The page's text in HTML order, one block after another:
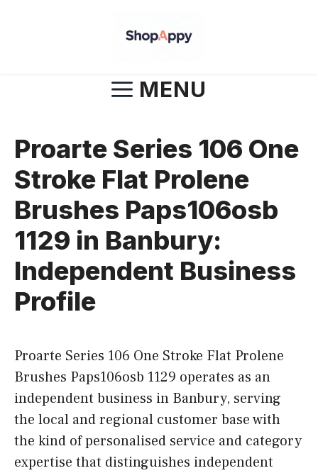
MENU
Proarte Series 106 One
Stroke Flat Prolene
Brushes Paps106osb
1129 in Banbury:
Independent Business
Profile
Proarte Series 106 One Stroke Flat Prolene
Brushes Paps106osb 1129 operates as an
independent business in Banbury, serving
the local and regional customer base with
the kind of personalised service and category
expertise that distinguishes independent